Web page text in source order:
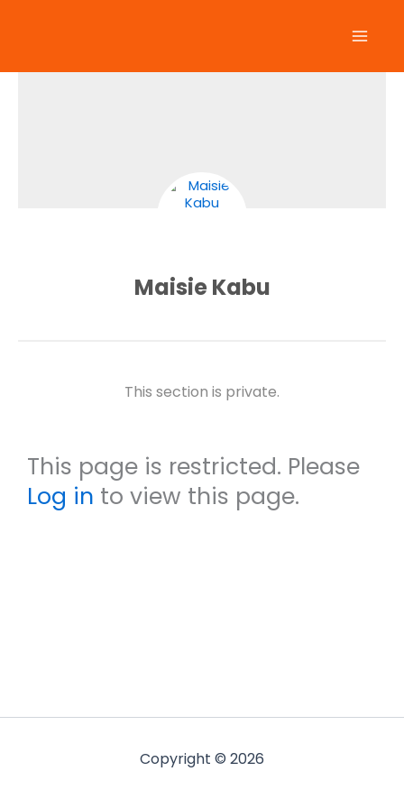
content
Maisie Kabu
This section is private.
This page is restricted. Please
Log in to view this page.
Copyright © 2026